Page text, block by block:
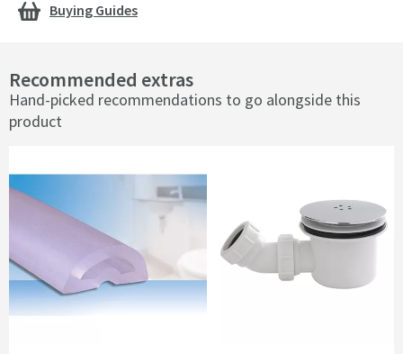
Recommended extras
Hand-picked recommendations to go alongside this
product
Buying Guides